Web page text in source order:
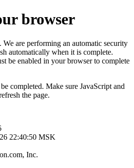
browser
We are performing an automatic security
automatically when it is complete.
be enabled in your browser to complete
completed. Make sure JavaScript and
the page.
22:40:50 MSK
Inc.